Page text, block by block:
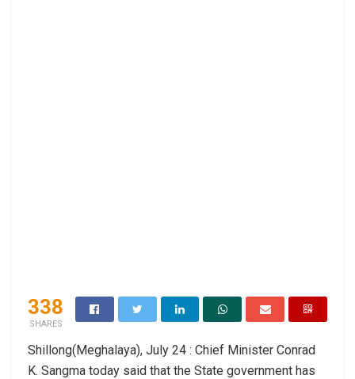
338
SHARES
Shillong(Meghalaya), July 24 : Chief Minister Conrad
K. Sangma today said that the State government has